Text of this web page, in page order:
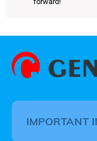
IMPORTANT